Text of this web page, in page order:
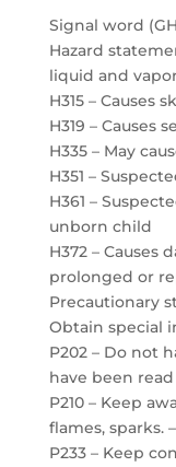
Signal word
Hazard
liquid and
H315 – Causes
H319 – Causes
H335 – May
H351 –
H361 –
unborn child
H372 – Causes
prolonged or
Precautionary
Obtain special
P202 – Do not
have been
P210 – Keep
flames, sparks.
P233 – Keep